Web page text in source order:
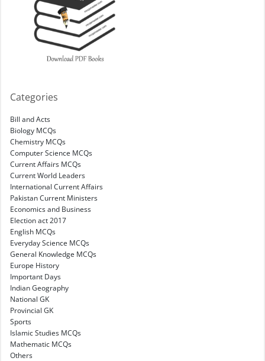
Categories
Bill and Acts
Biology MCQs
Chemistry MCQs
Computer Science MCQs
Current Affairs MCQs
Current World Leaders
International Current Affairs
Pakistan Current Ministers
Economics and Business
Election act 2017
English MCQs
Everyday Science MCQs
General Knowledge MCQs
Europe History
Important Days
Indian Geography
National GK
Provincial GK
Sports
Islamic Studies MCQs
Mathematic MCQs
Others